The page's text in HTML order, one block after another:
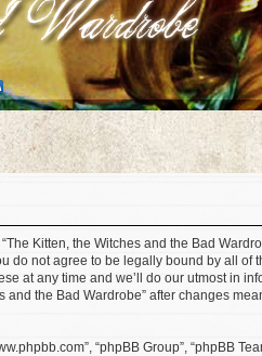
Kitten, the Witches and the Bad
do not agree to be legally bound by all of
at any time and we’ll do our utmost in
the Bad Wardrobe” after changes
“phpBB Group”, “phpBB